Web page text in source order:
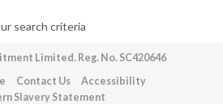
search criteria
Limited. Reg. No. SC420646
Contact Us
Accessibility
Slavery Statement